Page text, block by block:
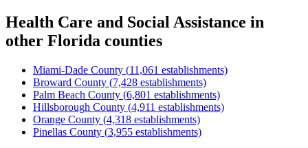
Health Care and Social Assistance in
other Florida counties
Miami-Dade County (11,061 establishments)
Broward County (7,428 establishments)
Palm Beach County (6,801 establishments)
Hillsborough County (4,911 establishments)
Orange County (4,318 establishments)
Pinellas County (3,955 establishments)